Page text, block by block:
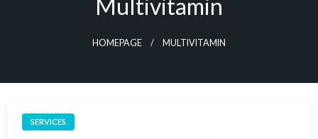
Multivitamin
HOMEPAGE MULTIVITAMIN
SERVICES